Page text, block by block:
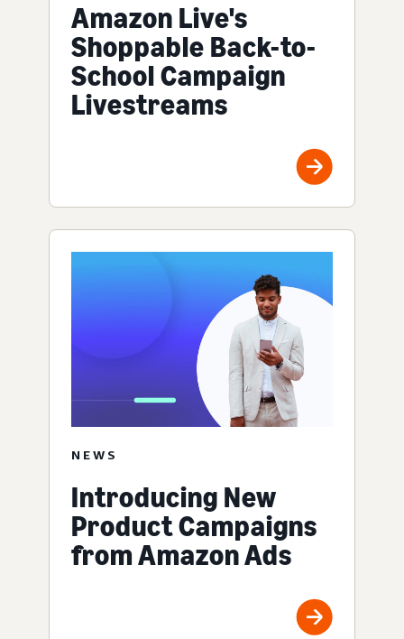
Amazon Live's
Shoppable Back-to-
School Campaign
Livestreams
NEWS
Introducing New
Product Campaigns
from Amazon Ads